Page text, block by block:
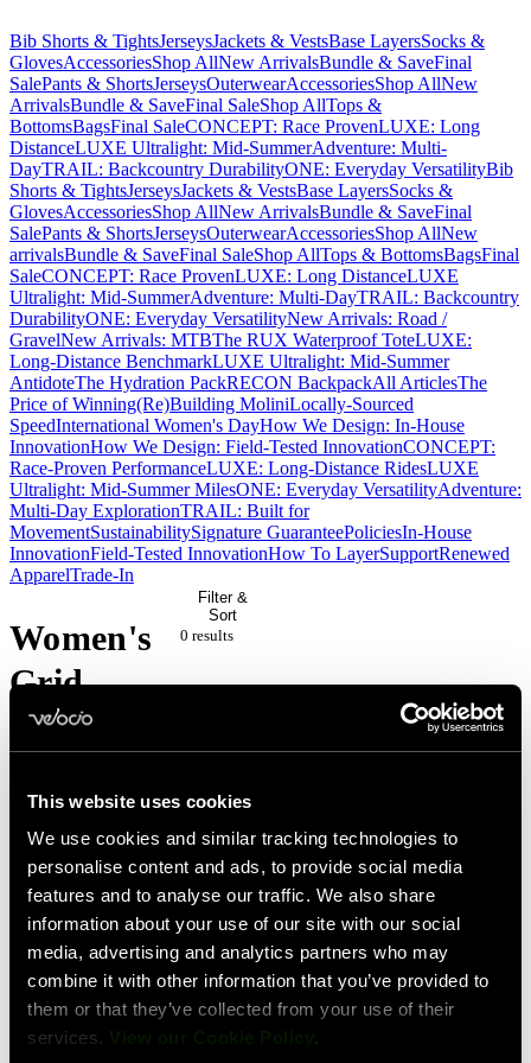
This website uses cookies
We use cookies and similar tracking technologies to
personalise content and ads, to provide social media
features and to analyse our traffic. We also share
information about your use of our site with our social
media, advertising and analytics partners who may
combine it with other information that you’ve provided to
them or that they’ve collected from your use of their
services. View our Cookie Policy .
Bib Shorts & TightsJerseysJackets & VestsBase LayersSocks &
GlovesAccessoriesShop AllNew ArrivalsBundle & SaveFinal
SalePants & ShortsJerseysOuterwearAccessoriesShop AllNew
ArrivalsBundle & SaveFinal SaleShop AllTops &
BottomsBagsFinal SaleCONCEPT: Race ProvenLUXE: Long
DistanceLUXE Ultralight: Mid-SummerAdventure: Multi-
DayTRAIL: Backcountry DurabilityONE: Everyday VersatilityBib
Shorts & TightsJerseysJackets & VestsBase LayersSocks &
GlovesAccessoriesShop AllNew ArrivalsBundle & SaveFinal
SalePants & ShortsJerseysOuterwearAccessoriesShop AllNew
arrivalsBundle & SaveFinal SaleShop AllTops & BottomsBagsFinal
SaleCONCEPT: Race ProvenLUXE: Long DistanceLUXE
Ultralight: Mid-SummerAdventure: Multi-DayTRAIL: Backcountry
DurabilityONE: Everyday VersatilityNew Arrivals: Road /
GravelNew Arrivals: MTBThe RUX Waterproof ToteLUXE:
Long-Distance BenchmarkLUXE Ultralight: Mid-Summer
AntidoteThe Hydration PackRECON BackpackAll ArticlesThe
Price of Winning(Re)Building MoliniLocally-Sourced
SpeedInternational Women's DayHow We Design: In-House
InnovationHow We Design: Field-Tested InnovationCONCEPT:
Race-Proven PerformanceLUXE: Long-Distance RidesLUXE
Ultralight: Mid-Summer MilesONE: Everyday VersatilityAdventure:
Multi-Day ExplorationTRAIL: Built for
MovementSustainabilitySignature GuaranteePoliciesIn-House
InnovationField-Tested InnovationHow To LayerSupportRenewed
ApparelTrade-In
Women's
Grid
Dot
Filter &
Sort
0 results
No
products
match
your
current
filters.